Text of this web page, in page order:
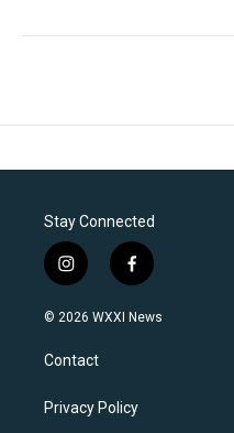
Stay Connected
i
n
s
a
g
a
f
a
c
k
© 2026 WXXI News
Contact
Privacy Policy